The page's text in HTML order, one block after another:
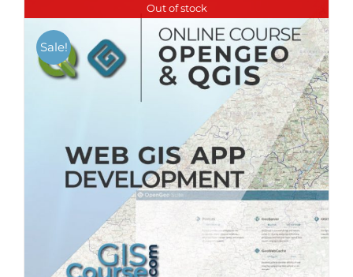
Out of stock
Sale!